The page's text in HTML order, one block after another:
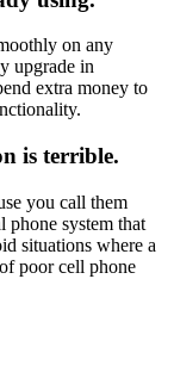
on any
upgrade in
extra money to
is terrible.
you call them
system that
situations where a
poor cell phone